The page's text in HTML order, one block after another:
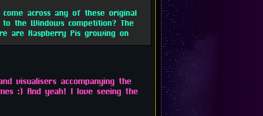
across any of these original
to the Windows competition? The
are Raspberry Pis growing on
visualisers accompanying the
:) And yeah! I love seeing the